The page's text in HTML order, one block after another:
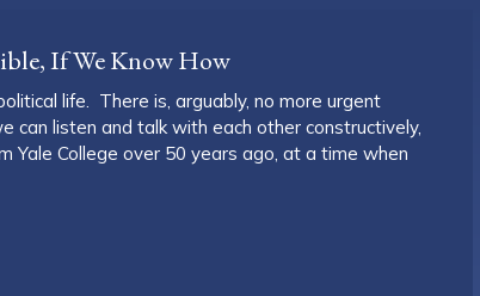
If We Know How
life. There is, arguably, no more urgent
listen and talk with each other constructively,
College over 50 years ago, at a time when